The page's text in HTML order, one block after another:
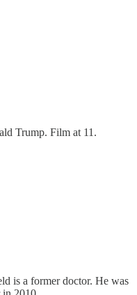
Trump. Film at 11.
is a former doctor. He was